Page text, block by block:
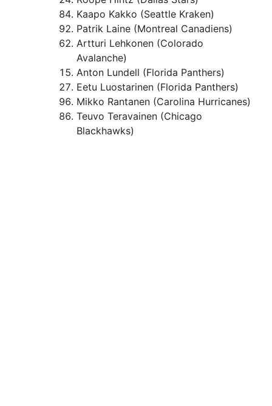
Kaapo Kakko (Seattle Kraken)
Patrik Laine (Montreal Canadiens)
Artturi Lehkonen (Colorado
Avalanche)
Anton Lundell (Florida Panthers)
Eetu Luostarinen (Florida Panthers)
Mikko Rantanen (Carolina Hurricanes)
Teuvo Teravainen (Chicago
Blackhawks)